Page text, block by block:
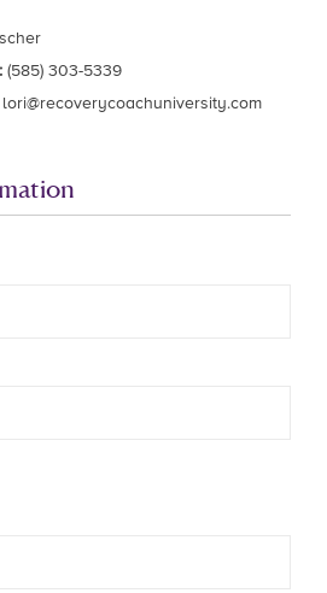
(585) 303-5339
lori@recoverycoachuniversity.com